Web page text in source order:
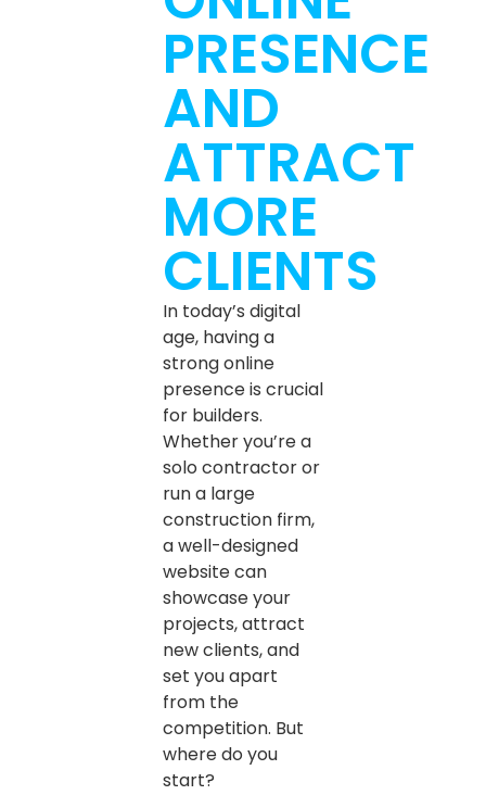
PRESENCE
AND
ATTRACT
MORE
CLIENTS
In today’s digital
age, having a
strong online
presence is crucial
for builders.
Whether you’re a
solo contractor or
run a large
construction firm,
a well-designed
website can
showcase your
projects, attract
new clients, and
set you apart
from the
competition. But
where do you
start?